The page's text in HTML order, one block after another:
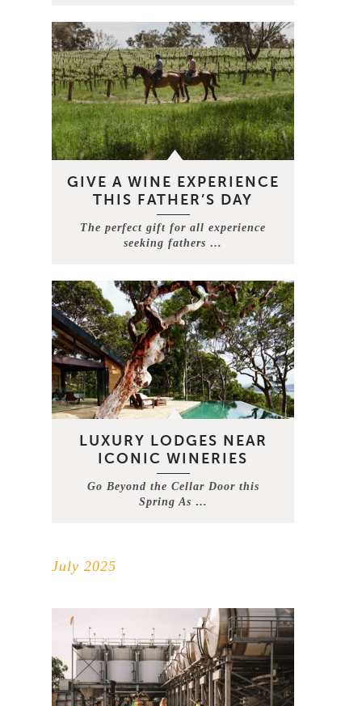
GIVE A WINE EXPERIENCE
THIS FATHER’S DAY
The perfect gift for all experience
seeking fathers …
LUXURY LODGES NEAR
ICONIC WINERIES
Go Beyond the Cellar Door this
Spring As …
July 2025